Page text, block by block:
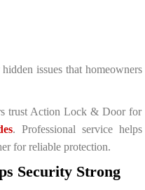
issues that homeowners
trust Action Lock & Door for
. Professional service helps
for reliable protection.
Security Strong